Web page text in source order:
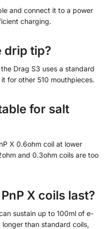
and connect it to a power
charging.
drip tip?
Drag S3 uses a standard
for other 510 mouthpieces.
for salt
X 0.6ohm coil at lower
and 0.3ohm coils are too
X coils last?
sustain up to 100ml of e-
than standard coils,